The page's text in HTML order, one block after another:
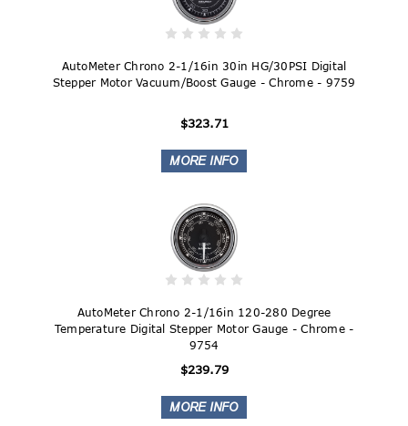
AutoMeter Chrono 2-1/16in 30in HG/30PSI Digital
Stepper Motor Vacuum/Boost Gauge - Chrome - 9759
$323.71
AutoMeter Chrono 2-1/16in 120-280 Degree
Temperature Digital Stepper Motor Gauge - Chrome -
9754
$239.79